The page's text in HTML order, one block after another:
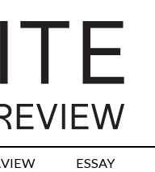
ESSAY